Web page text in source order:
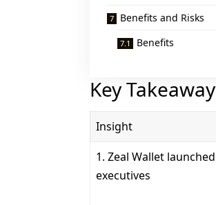
Benefits and Risks
Benefits
Key
Insight
1. Zeal Wallet
executives